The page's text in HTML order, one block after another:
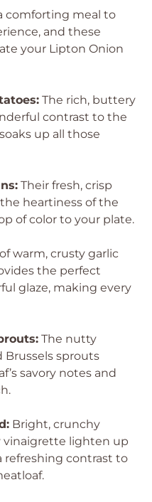
comforting meal to
and these
your Lipton Onion
The rich, buttery
contrast to the
up all those
Their fresh, crisp
heartiness of the
of color to your plate.
warm, crusty garlic
the perfect
glaze, making every
The nutty
Brussels sprouts
savory notes and
Bright, crunchy
vinaigrette lighten up
refreshing contrast to